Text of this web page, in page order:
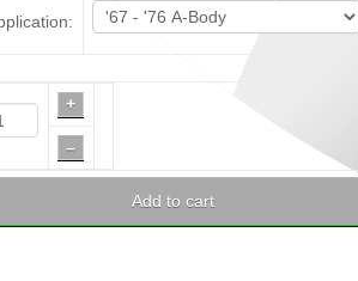
+
–
Add to cart